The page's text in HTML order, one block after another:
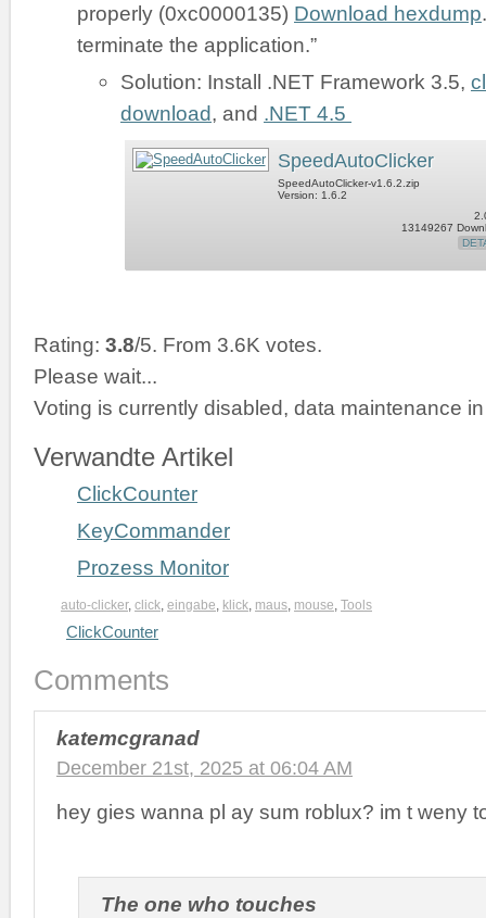
properly (0xc0000135) Download hexdump
terminate the application.”
Solution: Install .NET Framework 3.5,
download, and .NET 4.5
SpeedAutoClicker
SpeedAutoClicker-v1.6.2.zip
Version: 1.6.2
13149267
Rating: 3.8/5. From 3.6K votes.
Please wait...
Voting is currently disabled, data maintenance
Verwandte Artikel
ClickCounter
KeyCommander
Prozess Monitor
auto-clicker, click eingabe klick maus mouse Tools
ClickCounter
Comments
katemcgranad
December 21st, 2025 at 06:04 AM
hey gies wanna pl ay sum roblux? im t weny
The one who touches